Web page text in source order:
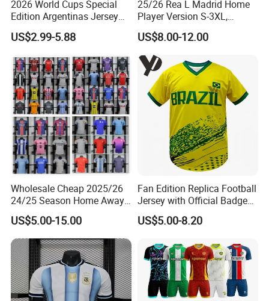
2026 World Cups Special
Edition Argentinas Jersey
Long Sleeves Kit Soccer
Jerseys Garnacho De Paul
Maria Kids Goalkeeper
Training Sets
US$2.99-5.88
25/26 Rea L Madrid Home
Player Version S-3XL,
Thailand Jersey, Football
Jersey, Thailand Soccer
Shirt, Soccer Team Jerseys,
Club Football Jerseys
US$8.00-12.00
Wholesale Cheap 2025/26
24/25 Season Home Away
Thailand Soccer Jersey Kit
Uniform F. C Clubs National
Team Football T Shirt Retro
Jerseys for Player Fans
US$5.00-15.00
Fan Edition Replica Football
Jersey with Official Badge
and Authentic Design
Details for Supporters and
US$5.00-8.20